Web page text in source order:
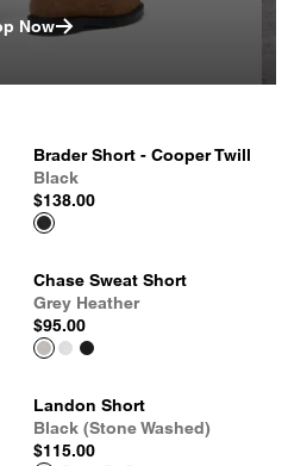
Now
Brader Short - Cooper Twill
Black
$138.00
Chase Sweat Short
Grey Heather
$95.00
Landon Short
Black (Stone Washed)
$115.00